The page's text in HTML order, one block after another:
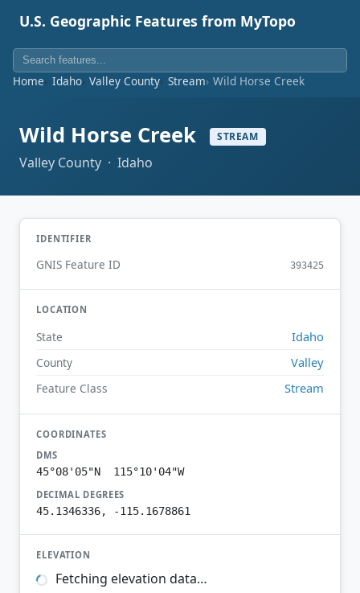
U.S. Geographic Features from MyTopo
Home Idaho Valley County Stream Wild Horse Creek
Wild Horse Creek STREAM
Valley County · Idaho
IDENTIFIER
GNIS Feature ID 393425
LOCATION
State Idaho
County Valley
Feature Class Stream
COORDINATES
DMS
45°08'05"N 115°10'04"W
DECIMAL DEGREES
45.1346336, -115.1678861
ELEVATION
Fetching elevation data…